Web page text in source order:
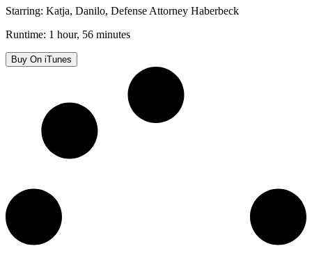
Starring: Katja, Danilo, Defense Attorney Haberbeck
Runtime: 1 hour, 56 minutes
Buy On iTunes